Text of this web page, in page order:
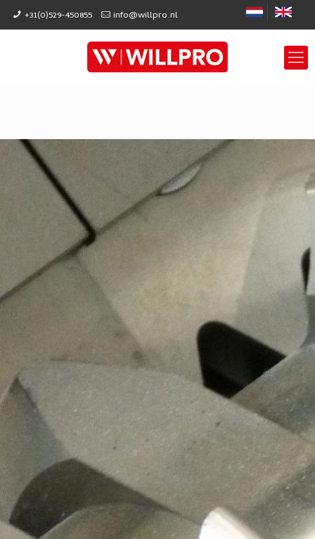
+31(0)529-450855 info@willpro.nl